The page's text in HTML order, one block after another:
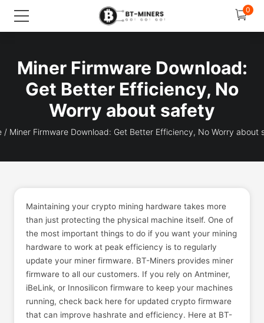
0
Miner Firmware Download:
Get Better Efficiency, No
Worry about safety
/Miner Firmware Download: Get Better Efficiency, No Worry about
Maintaining your crypto mining hardware takes more
than just protecting the physical machine itself. One of
the most important things to do if you want your mining
hardware to work at peak efficiency is to regularly
update your miner firmware. BT-Miners provides miner
firmware to all our customers. If you rely on Antminer,
iBeLink, or Innosilicon firmware to keep your machines
running, check back here for updated crypto firmware
that can improve hashrate and efficiency. Here at BT-